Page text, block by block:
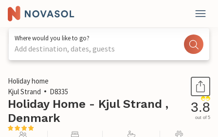
Where would you like to go?
Add destination, dates, guests
1 / 35
Holiday home
Kjul Strand
D8335
Holiday Home - Kjul Strand ,
Denmark
3.8
out of 5